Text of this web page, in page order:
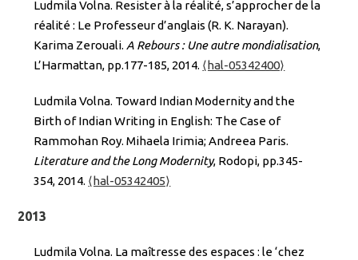
Ludmila Volna. Resister à la réalité, s’approcher de la
réalité : Le Professeur d’anglais (R. K. Narayan).
Karima Zerouali. A Rebours : Une autre mondialisation,
L’Harmattan, pp.177-185, 2014. ⟨hal-05342400⟩
Ludmila Volna. Toward Indian Modernity and the
Birth of Indian Writing in English: The Case of
Rammohan Roy. Mihaela Irimia; Andreea Paris.
Literature and the Long Modernity, Rodopi, pp.345-
354, 2014. ⟨hal-05342405⟩
2013
Ludmila Volna. La maîtresse des espaces : le ‘chez